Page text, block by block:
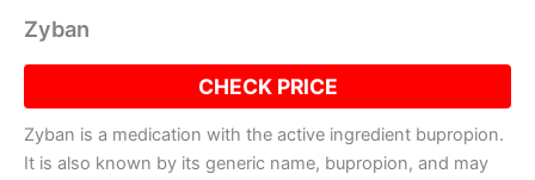
Zyban
CHECK PRICE
Zyban is a medication with the active ingredient bupropion.
It is also known by its generic name, bupropion, and may